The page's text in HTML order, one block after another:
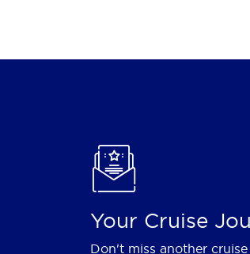
Your Cruise
Don't miss another